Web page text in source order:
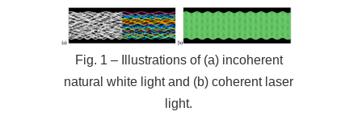
Fig. 1 – Illustrations of (a) incoherent
natural white light and (b) coherent laser
light.